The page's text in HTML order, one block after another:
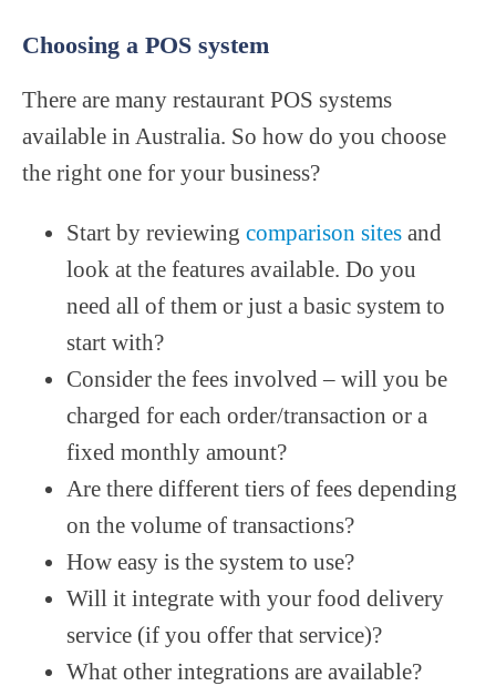
Choosing a POS system
There are many restaurant POS systems
available in Australia. So how do you choose
the right one for your business?
Start by reviewing comparison sites and
look at the features available. Do you
need all of them or just a basic system to
start with?
Consider the fees involved – will you be
charged for each order/transaction or a
fixed monthly amount?
Are there different tiers of fees depending
on the volume of transactions?
How easy is the system to use?
Will it integrate with your food delivery
service (if you offer that service)?
What other integrations are available?